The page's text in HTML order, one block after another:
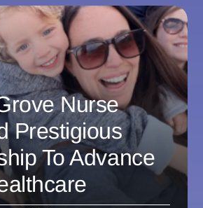
Nurse
Prestigious
To Advance